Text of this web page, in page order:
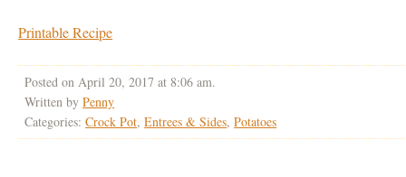
Printable Recipe
Posted on April 20, 2017 at 8:06 am.
Written byPenny
Categories:Crock Pot,Entrees & Sides,Potatoes